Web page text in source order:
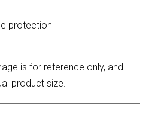
protection
is for reference only, and
product size.